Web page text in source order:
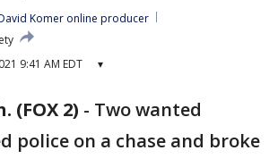
Komer online producer
9:41 AM EDT ▾
(FOX 2) - Two wanted
police on a chase and broke